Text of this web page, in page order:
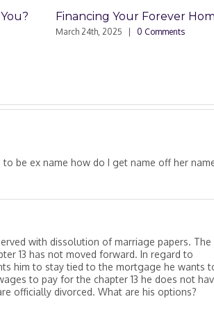
Your Forever Home
2025 0 Comments
Sell
be ex name how do I get name off her
with dissolution of marriage papers. The
13 has not moved forward. In regard to
him to stay tied to the mortgage he wants
to pay for the chapter 13 he does not
officially divorced. What are his options?